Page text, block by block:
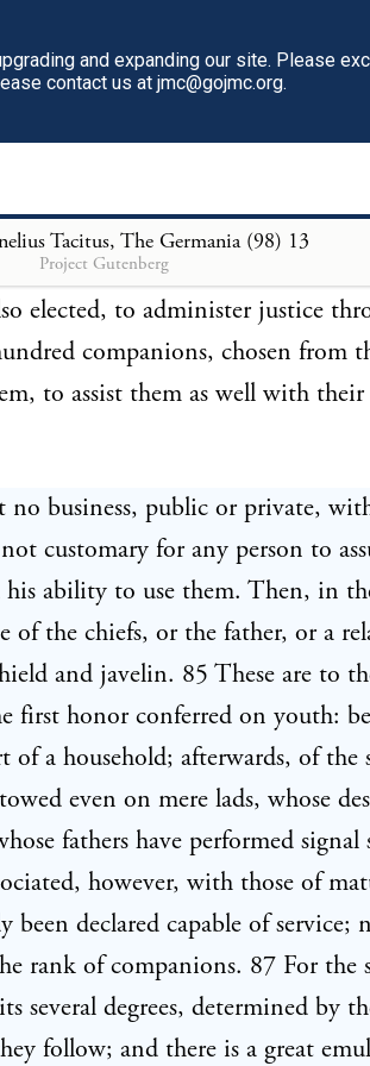
and expanding our site. Please
contact us at jmc@gojmc.org.
Tacitus, The Germania (98) 13
Project Gutenberg
79 This difference of
villainy should be exposed
The penalties annexed to
to the delinquency. The
81 part of the mulct 82 goes to
or his relations. In the same
elected, to administer justice
companions, chosen from
to assist them as well with their
no business, public or private,
customary for any person to
his ability to use them. Then, in
of the chiefs, or the father, or a
and javelin. 85 These are to
first honor conferred on youth:
of a household; afterwards, of the
even on mere lads, whose
fathers have performed signal
however, with those of
been declared capable of service;
rank of companions. 87 For the
several degrees, determined by
follow; and there is a great